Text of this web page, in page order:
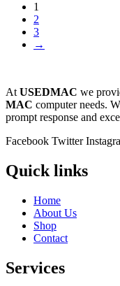
1
2
3
→
At USEDMAC we
MAC computer needs.
prompt response and
Facebook Twitter
Quick links
Home
About Us
Shop
Contact
Services